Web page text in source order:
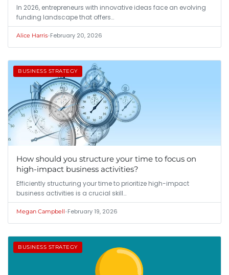
In 2026, entrepreneurs with innovative ideas face an evolving
funding landscape that offers…
Alice Harris•February 20, 2026
BUSINESS STRATEGY
How should you structure your time to focus on
high-impact business activities?
Efficiently structuring your time to prioritize high-impact
business activities is a crucial skill…
Megan Campbell•February 19, 2026
BUSINESS STRATEGY